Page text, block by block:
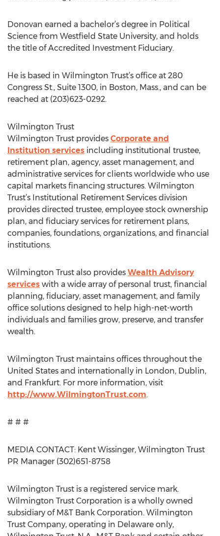
Donovan earned a bachelor’s degree in Political
Science from Westfield State University, and holds
the title of Accredited Investment Fiduciary.
He is based in Wilmington Trust’s office at 280
Congress St., Suite 1300, in Boston, Mass., and can be
reached at (203)623-0292.
Wilmington Trust
Wilmington Trust provides Corporate and
Institution services including institutional trustee,
retirement plan, agency, asset management, and
administrative services for clients worldwide who use
capital markets financing structures. Wilmington
Trust’s Institutional Retirement Services division
provides directed trustee, employee stock ownership
plan, and fiduciary services for retirement plans,
companies, foundations, organizations, and financial
institutions.
Wilmington Trust also provides Wealth Advisory
services with a wide array of personal trust, financial
planning, fiduciary, asset management, and family
office solutions designed to help high-net-worth
individuals and families grow, preserve, and transfer
wealth.
Wilmington Trust maintains offices throughout the
United States and internationally in London, Dublin,
and Frankfurt. For more information, visit
http://www.WilmingtonTrust.com.
# # #
MEDIA CONTACT: Kent Wissinger, Wilmington Trust
PR Manager (302)651-8758
Wilmington Trust is a registered service mark.
Wilmington Trust Corporation is a wholly owned
subsidiary of M&T Bank Corporation. Wilmington
Trust Company, operating in Delaware only,